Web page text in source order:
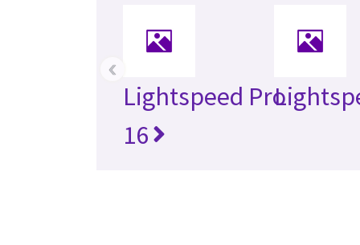
Lightspeed Pro
16
‹